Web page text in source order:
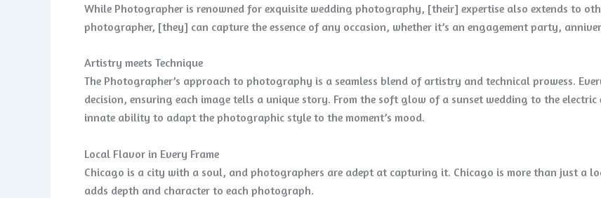
While Photographer is renowned for exquisite wedding photography, [their] expertise also extends to
photographer, [they] can capture the essence of any occasion, whether it’s an engagement party,
Artistry meets Technique
The Photographer’s approach to photography is a seamless blend of artistry and technical prowess.
decision, ensuring each image tells a unique story. From the soft glow of a sunset wedding to the
innate ability to adapt the photographic style to the moment’s mood.
Local Flavor in Every Frame
Chicago is a city with a soul, and photographers are adept at capturing it. Chicago is more than just a
adds depth and character to each photograph.